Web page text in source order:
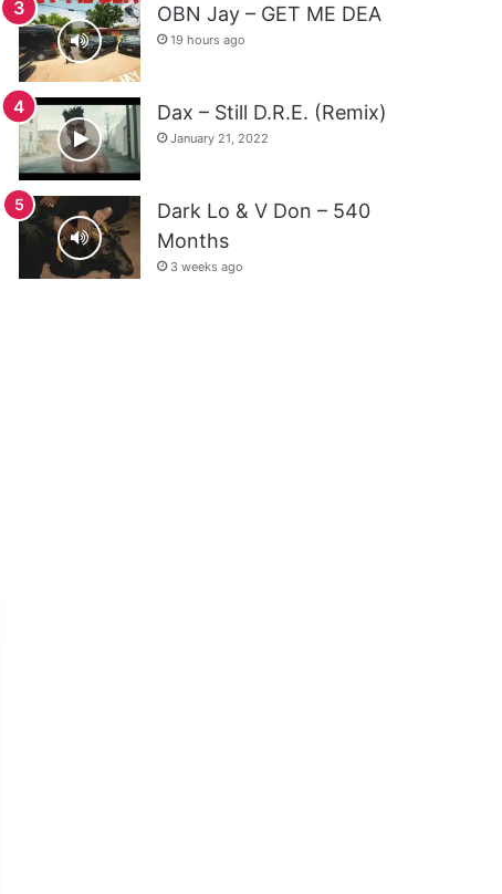
OBN Jay – GET ME DEA
19 hours ago
Dax – Still D.R.E. (Remix)
January 21, 2022
Dark Lo & V Don – 540
Months
3 weeks ago